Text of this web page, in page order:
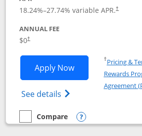
18.24%–27.74% variable APR.†
ANNUAL FEE
$0†
Apply NowOpens Chase
See details Opens Chase
†Pricing &
Rewards
Agreement
empty checkbox
Compare
Compare the Chase Freedom Rise
Opens